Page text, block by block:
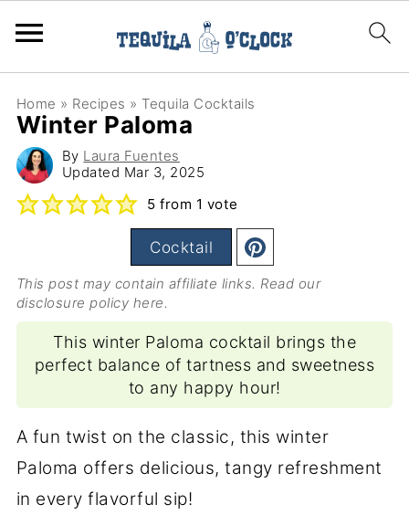
Home » Recipes »Tequila Cocktails
Winter Paloma
By Laura Fuentes
Updated Mar 3, 2025
5 from 1 vote
Cocktail
This post may contain affiliate links. Read our
disclosure policy here.
This winter Paloma cocktail brings the
perfect balance of tartness and sweetness
to any happy hour!
A fun twist on the classic, this winter
Paloma offers delicious, tangy refreshment
in every flavorful sip!